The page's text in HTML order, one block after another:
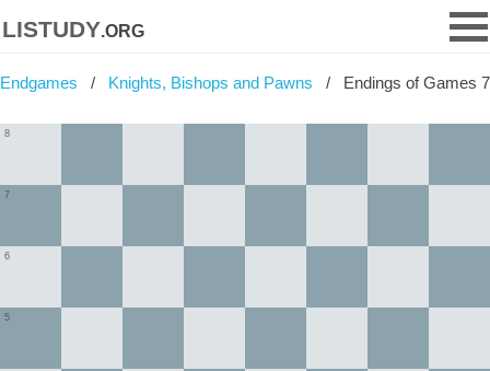
listudy.org
Endgames Knights, Bishops and Pawns Endings of Games 7
5
6
7
8